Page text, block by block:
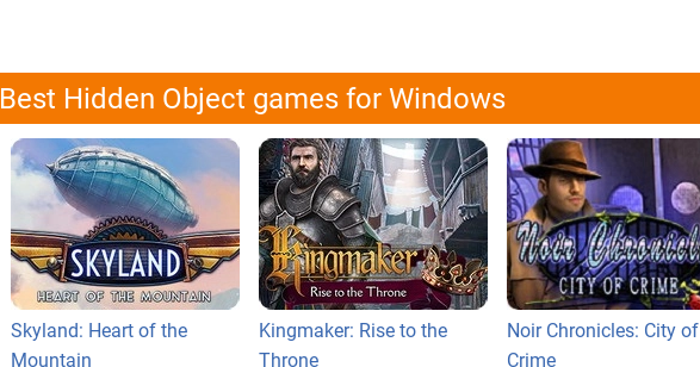
Best Hidden Object games for Windows
Skyland: Heart of the
Mountain
Kingmaker: Rise to the
Throne
Noir Chronicles: City of
Crime